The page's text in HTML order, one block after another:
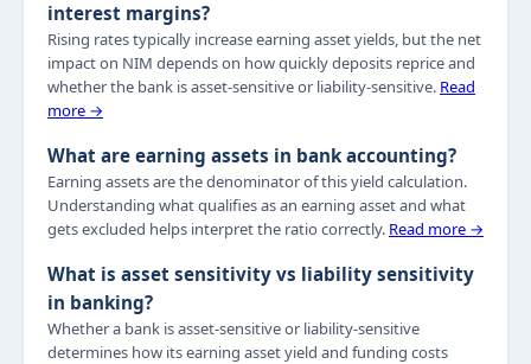
interest margins?
Rising rates typically increase earning asset yields, but the net
impact on NIM depends on how quickly deposits reprice and
whether the bank is asset-sensitive or liability-sensitive. Read
more →
What are earning assets in bank accounting?
Earning assets are the denominator of this yield calculation.
Understanding what qualifies as an earning asset and what
gets excluded helps interpret the ratio correctly. Read more →
What is asset sensitivity vs liability sensitivity
in banking?
Whether a bank is asset-sensitive or liability-sensitive
determines how its earning asset yield and funding costs